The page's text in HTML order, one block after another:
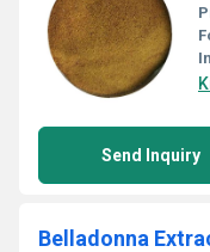
Send Inquiry
Belladonna